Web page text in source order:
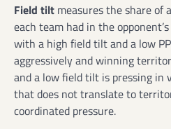
Field tilt measures the share
each team had in the
with a high field tilt and a low
aggressively and winning
and a low field tilt is pressing
that does not translate to
coordinated pressure.